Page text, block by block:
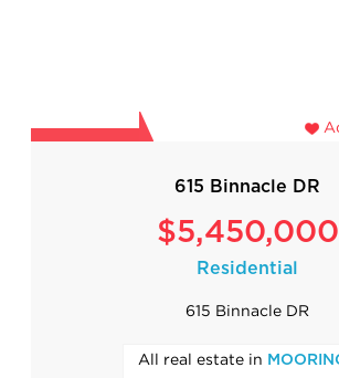
615 Binnacle DR
$5,450,000
Residential
615 Binnacle DR
All real estate in